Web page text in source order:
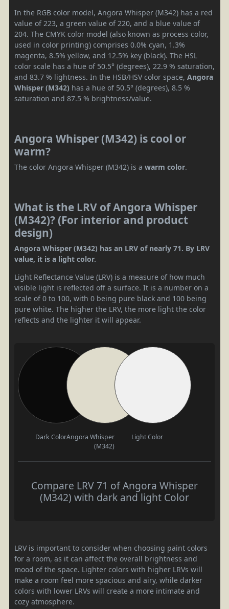
In the RGB color model, Angora Whisper (M342) has a red
value of 223, a green value of 220, and a blue value of
204. The CMYK color model (also known as process color,
used in color printing) comprises 0.0% cyan, 1.3%
magenta, 8.5% yellow, and 12.5% key (black). The HSL
color scale has a hue of 50.5° (degrees), 22.9 % saturation,
and 83.7 % lightness. In the HSB/HSV color space, Angora
Whisper (M342) has a hue of 50.5° (degrees), 8.5 %
saturation and 87.5 % brightness/value.
Angora Whisper (M342) is cool or
warm?
The color Angora Whisper (M342) is a warm color.
What is the LRV of Angora Whisper
(M342)? (For interior and product
design)
Angora Whisper (M342) has an LRV of nearly 71. By LRV
value, it is a light color.
Light Reflectance Value (LRV) is a measure of how much
visible light is reflected off a surface. It is a number on a
scale of 0 to 100, with 0 being pure black and 100 being
pure white. The higher the LRV, the more light the color
reflects and the lighter it will appear.
Dark ColorAngora Whisper
(M342)
Light Color
Compare LRV 71 of Angora Whisper
(M342) with dark and light Color
LRV is important to consider when choosing paint colors
for a room, as it can affect the overall brightness and
mood of the space. Lighter colors with higher LRVs will
make a room feel more spacious and airy, while darker
colors with lower LRVs will create a more intimate and
cozy atmosphere.